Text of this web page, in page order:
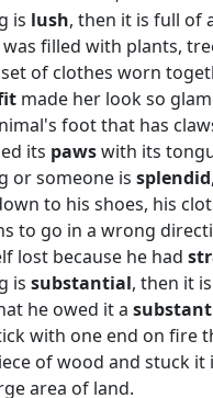
is lush, then it is full of
filled with plants,
set of clothes worn
made her look so
foot that has
its pawswith its
or someone is splendid
to his shoes, his
to go in a wrong
lost because he had
is substantial, then it
he owed it a
with one end on fire
of wood and stuck
area of land.